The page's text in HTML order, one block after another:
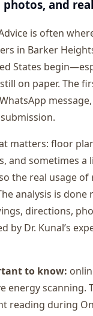
photos, and
is often
in Barker
States
on paper. The
matters: floor
and sometimes a
the real usage of
analysis is done
directions,
by Dr. Kunal’s
to know:
energy scanning.
reading during